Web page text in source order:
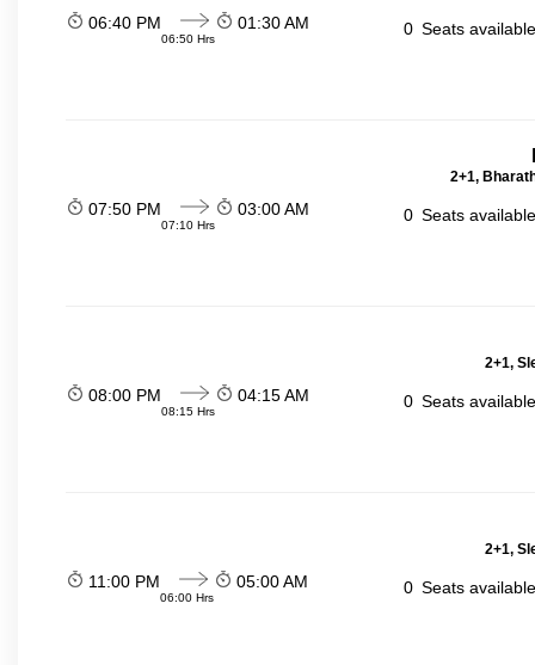
06:40 PM
06:50 Hrs
01:30 AM 0 Seats
2+1,
07:50 PM
07:10 Hrs
03:00 AM 0 Seats
2+1,
08:00 PM
08:15 Hrs
04:15 AM 0 Seats
2+1,
11:00 PM
06:00 Hrs
05:00 AM 0 Seats